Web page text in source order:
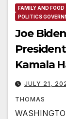
FAMILY AND FOOD
POLITICS
Joe
Kamala
JULY 21,
THOMAS